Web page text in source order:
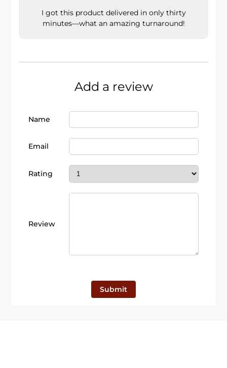
I got this product delivered in only thirty
minutes—what an amazing turnaround!
Add a review
Name
Email
Rating
Review
Submit